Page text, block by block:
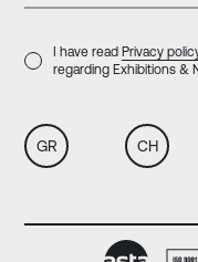
I have read Privacy
regarding Exhibitions &
GR CH